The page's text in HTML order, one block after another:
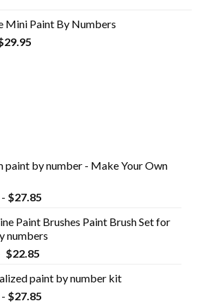
Mini Paint By Numbers
29.95
paint by number - Make Your Own
- $27.85
Paint Brushes Paint Brush Set for
numbers
$22.85
paint by number kit
- $27.85